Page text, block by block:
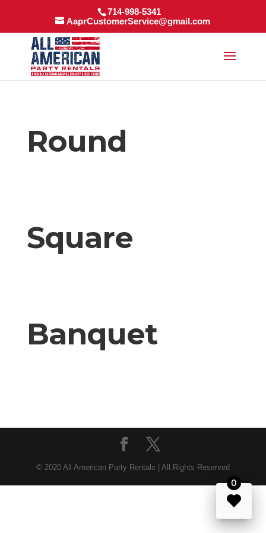
714-998-5341
AaprCustomerService@gmail.com
Round
Square
Banquet
© 2020 All American Party Rentals | All Rights Reserved
0